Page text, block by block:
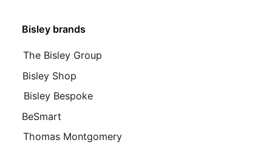
Bisley brands
The Bisley Group
Bisley Shop
Bisley Bespoke
BeSmart
Thomas Montgomery